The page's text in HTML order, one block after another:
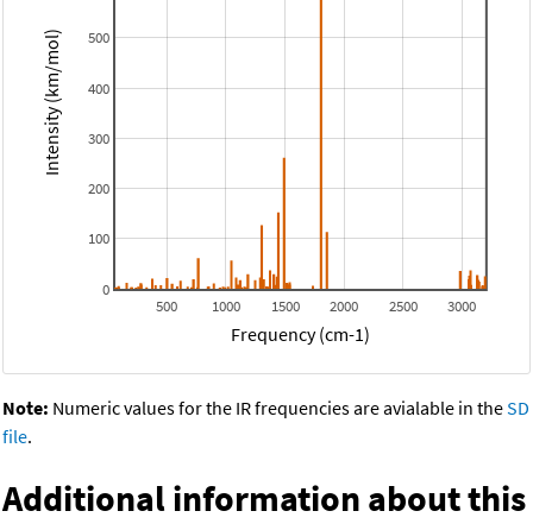
500 1000 1500 2000 2500 3000
0
100
200
300
400
500
Frequency (cm-1)
Intensity (km/mol)
Note: Numeric values for the IR frequencies are avialable in theSD
file.
Additional information about this